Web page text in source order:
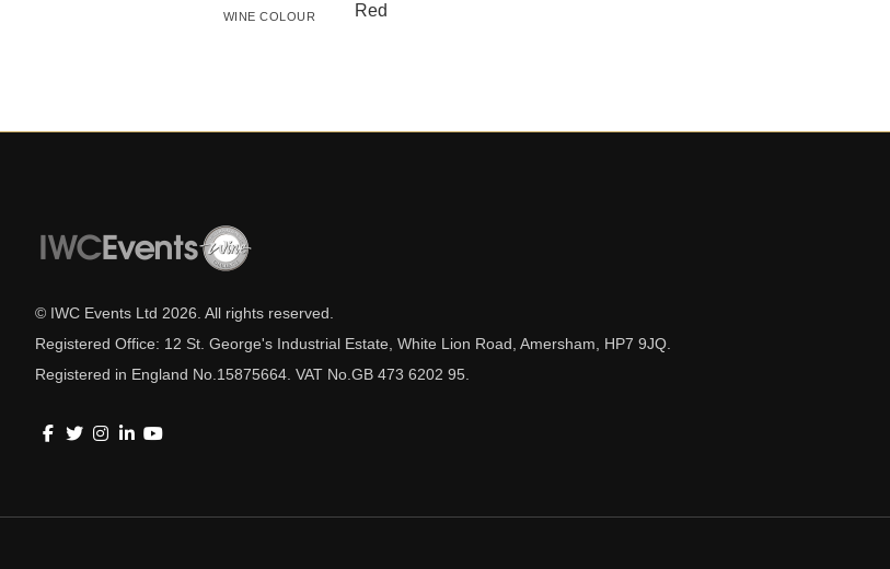
WINE COLOUR Red
© IWC Events Ltd 2026 . All rights reserved.
Registered Office: 12 St. George's Industrial Estate, White Lion Road, Amersham, HP7 9JQ.
Registered in England No.15875664. VAT No.GB 473 6202 95.